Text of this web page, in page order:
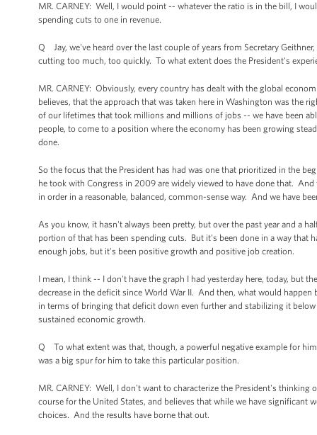
MR. CARNEY: Well, I would point -- whatever the ratio is in the bill, I
spending cuts to one in revenue.
Q Jay, we've heard over the last couple of years from Secretary
cutting too much, too quickly. To what extent does the President's
MR. CARNEY: Obviously, every country has dealt with the global
believes, that the approach that was taken here in Washington was the
of our lifetimes that took millions and millions of jobs -- we have been
people, to come to a position where the economy has been growing
done.
So the focus that the President has had was one that prioritized in the
he took with Congress in 2009 are widely viewed to have done that.
in order in a reasonable, balanced, common-sense way. And we have
As you know, it hasn't always been pretty, but over the past year and a
portion of that has been spending cuts. But it's been done in a way
enough jobs, but it's been positive growth and positive job creation.
I mean, I think -- I don't have the graph I had yesterday here, today, but
decrease in the deficit since World War II. And then, what would
in terms of bringing that deficit down even further and stabilizing it
sustained economic growth.
Q To what extent was that, though, a powerful negative example for
was a big spur for him to take this particular position.
MR. CARNEY: Well, I don't want to characterize the President's
course for the United States, and believes that while we have
choices. And the results have borne that out.